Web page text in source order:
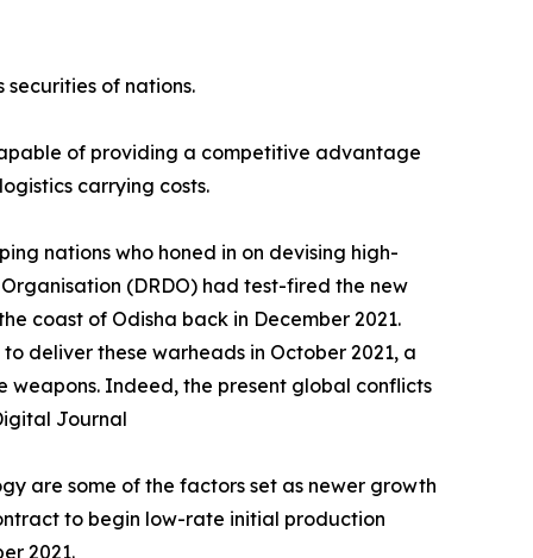
of nations.
of providing a competitive advantage
carrying costs.
nations who honed in on devising high-
(DRDO) had test-fired the new
coast of Odisha back in December 2021.
deliver these warheads in October 2021, a
weapons. Indeed, the present global conflicts
Journal
are some of the factors set as newer growth
to begin low-rate initial production
2021.